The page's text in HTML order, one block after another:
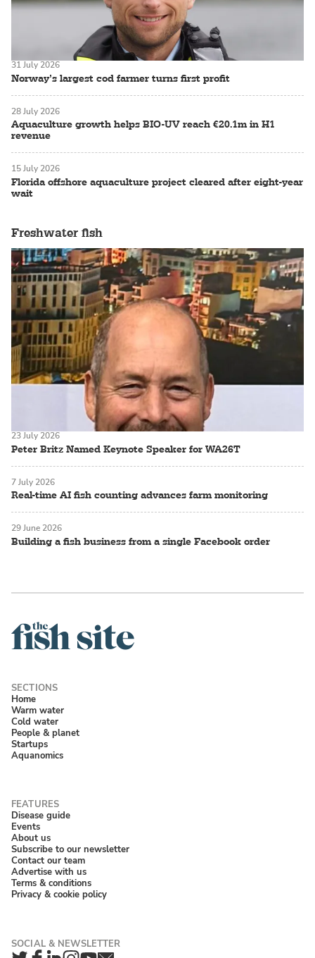
Norway’s largest cod farmer turns first profit
31 July 2026
Aquaculture growth helps BIO-UV reach €20.1m in H1
revenue
28 July 2026
Florida offshore aquaculture project cleared after eight-year
wait
15 July 2026
Freshwater fish
Peter Britz Named Keynote Speaker for WA26T
23 July 2026
Real-time AI fish counting advances farm monitoring
7 July 2026
Building a fish business from a single Facebook order
29 June 2026
Home
Warm water
Cold water
People & planet
Startups
Aquanomics
Disease guide
Events
About us
Subscribe to our newsletter
Contact our team
Advertise with us
Terms & conditions
Privacy & cookie policy